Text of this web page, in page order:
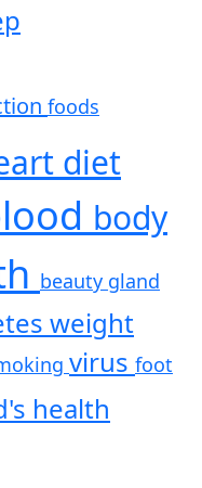
foods
diet
body
beauty gland
weight
virus foot
health